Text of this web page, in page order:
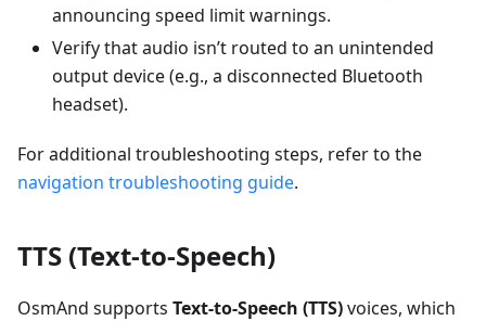
announcing speed limit warnings.
Verify that audio isn’t routed to an unintended
output device (e.g., a disconnected Bluetooth
headset).
For additional troubleshooting steps, refer to the
navigation troubleshooting guide.
TTS (Text-to-Speech)
OsmAnd supports Text-to-Speech (TTS)voices, which